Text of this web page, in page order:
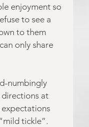
enjoyment so
to see a
to them
only share
numbingly
directions at
expectations
tickle”.